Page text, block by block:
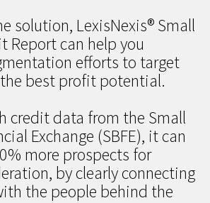
solution, LexisNexis® Small
Report can help you
efforts to target
best profit potential.
credit data from the Small
Exchange (SBFE), it can
more prospects for
by clearly connecting
the people behind the